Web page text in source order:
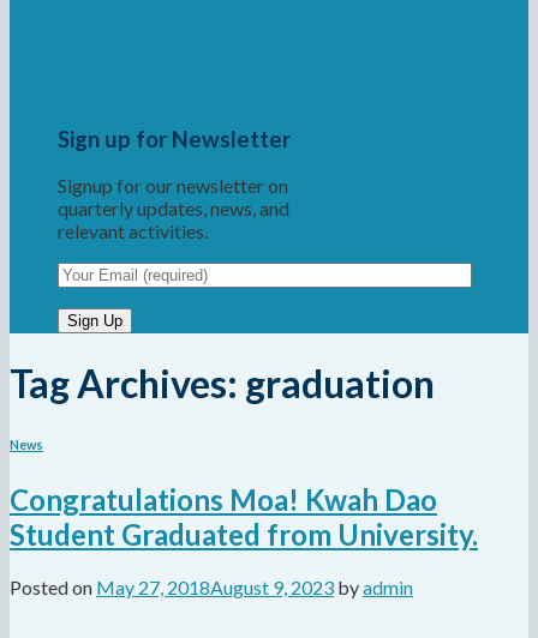
Sign up for Newsletter
Signup for our newsletter on
quarterly updates, news, and
relevant activities.
Tag Archives: graduation
News
Congratulations Moa! Kwah Dao
Student Graduated from University.
Posted on May 27, 2018August 9, 2023 byadmin